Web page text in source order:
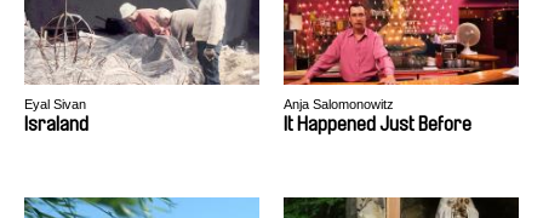
Eyal Sivan
Israland
Anja Salomonowitz
It Happened Just Before